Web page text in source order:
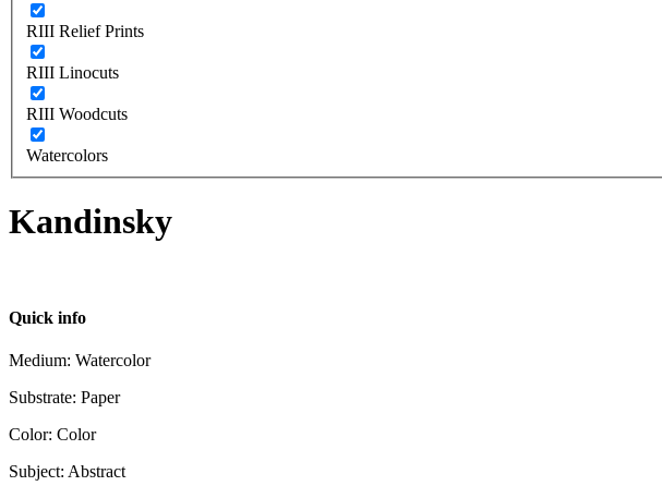
RIII Relief Prints
RIII Linocuts
RIII Woodcuts
Watercolors
Kandinsky
Quick info
Medium: Watercolor
Substrate: Paper
Color: Color
Subject: Abstract